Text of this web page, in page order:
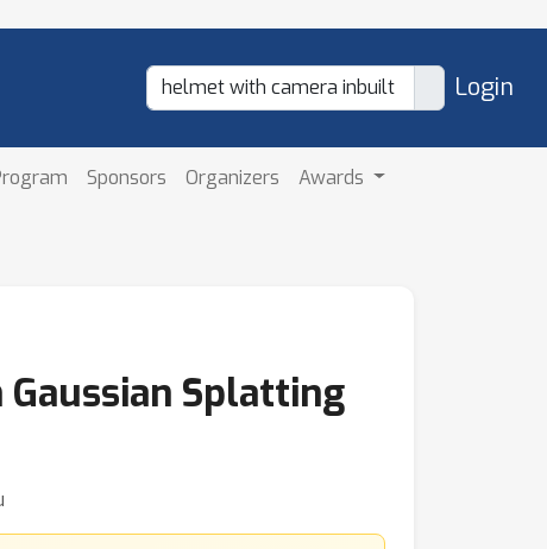
Login
Sponsors Organizers Awards
Gaussian Splatting